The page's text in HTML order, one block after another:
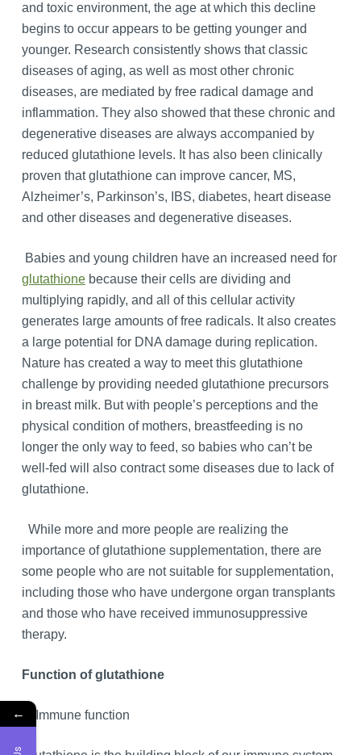
and toxic environment, the age at which this decline
begins to occur appears to be getting younger and
younger. Research consistently shows that classic
diseases of aging, as well as most other chronic
diseases, are mediated by free radical damage and
inflammation. They also showed that these chronic and
degenerative diseases are always accompanied by
reduced glutathione levels. It has also been clinically
proven that glutathione can improve cancer, MS,
Alzheimer’s, Parkinson’s, IBS, diabetes, heart disease
and other diseases and degenerative diseases.
Babies and young children have an increased need for
glutathionebecause their cells are dividing and
multiplying rapidly, and all of this cellular activity
generates large amounts of free radicals. It also creates
a large potential for DNA damage during replication.
Nature has created a way to meet this glutathione
challenge by providing needed glutathione precursors
in breast milk. But with people’s perceptions and the
physical condition of mothers, breastfeeding is no
longer the only way to feed, so babies who can’t be
well-fed will also contract some diseases due to lack of
glutathione.
While more and more people are realizing the
importance of glutathione supplementation, there are
some people who are not suitable for supplementation,
including those who have undergone organ transplants
and those who have received immunosuppressive
therapy.
Function of glutathione
1. Immune function
←